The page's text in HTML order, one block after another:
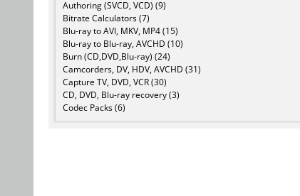
Authoring (SVCD, VCD) (9)
Bitrate Calculators (7)
Blu-ray to AVI, MKV, MP4 (15)
Blu-ray to Blu-ray, AVCHD (10)
Burn (CD,DVD,Blu-ray) (24)
Camcorders, DV, HDV, AVCHD (31)
Capture TV, DVD, VCR (30)
CD, DVD, Blu-ray recovery (3)
Codec Packs (6)